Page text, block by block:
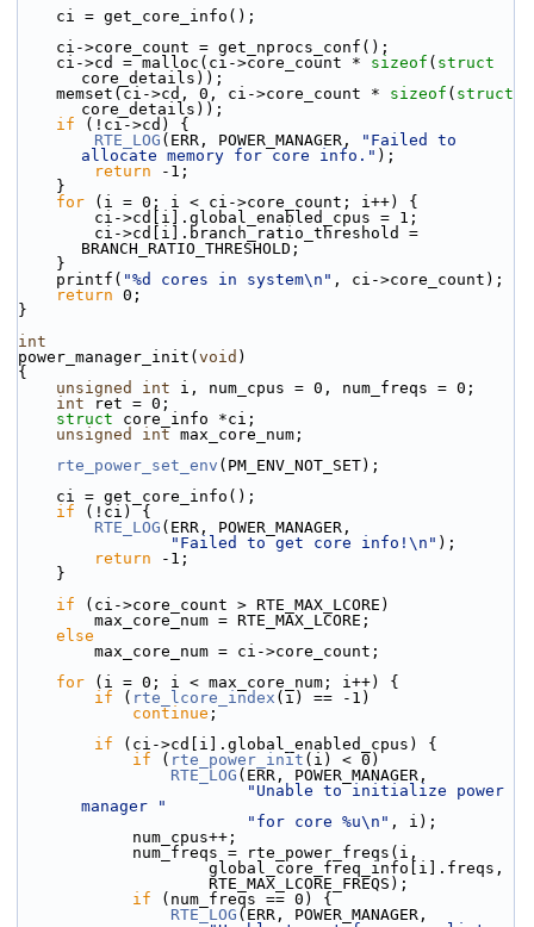
    ci = get_core_info();
    ci->core_count = get_nprocs_conf();
    ci->cd = malloc(ci->core_count *
sizeof ( struct
core_details));
    memset(ci->cd, 0, ci->core_count *
sizeof ( struct
core_details));
if (!ci->cd) {
RTE_LOG (ERR, POWER_MANAGER,
"Failed to
allocate memory for core info." );
return -1;
    }
for (i = 0; i < ci->core_count; i++) {
        ci->cd[i].global_enabled_cpus = 1;
BRANCH_RATIO_THRESHOLD;
    }
    printf(
"%d cores in system\n" , ci->core_count);
return 0;
}
int
power_manager_init( void )
{
unsigned
int i, num_cpus = 0, num_freqs = 0;
int ret = 0;
struct core_info *ci;
unsigned
int max_core_num;
rte_power_set_env (PM_ENV_NOT_SET);
    ci = get_core_info();
if (!ci) {
RTE_LOG (ERR, POWER_MANAGER,
"Failed to get core info!\n" );
return -1;
    }
if (ci->core_count > RTE_MAX_LCORE)
        max_core_num = RTE_MAX_LCORE;
else
        max_core_num = ci->core_count;
for (i = 0; i < max_core_num; i++) {
if ( rte_lcore_index (i) == -1)
continue ;
if (ci->cd[i].global_enabled_cpus) {
if ( rte_power_init (i) < 0)
RTE_LOG (ERR, POWER_MANAGER,
"Unable to initialize power
manager "
"for core %u\n" , i);
            num_cpus++;
            num_freqs = rte_power_freqs(i,
                    global_core_freq_info[i].freqs,
                    RTE_MAX_LCORE_FREQS);
if (num_freqs == 0) {
RTE_LOG (ERR, POWER_MANAGER,